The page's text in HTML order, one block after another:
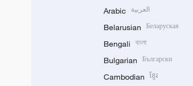
Arabic العربية
Belarusian Беларуская
Bengali বাংলা
Bulgarian Български
Cambodian ខ្មែរ